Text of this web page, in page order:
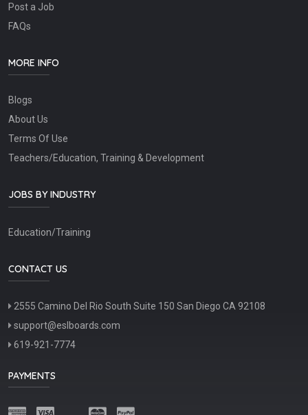
Post a Job
FAQs
MORE INFO
Blogs
About Us
Terms Of Use
Teachers/Education, Training & Development
JOBS BY INDUSTRY
Education/Training
CONTACT US
2555 Camino Del Rio South Suite 150 San Diego CA 92108
support@eslboards.com
619-921-7774
PAYMENTS